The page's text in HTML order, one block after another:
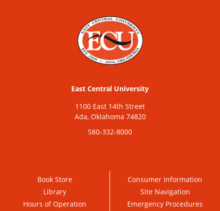
East Central University
1100 East 14th Street
Ada, Oklahoma 74820
580-332-8000
Book Store
Library
Hours of Operation
Consumer Information
Site Navigation
Emergency Procedures